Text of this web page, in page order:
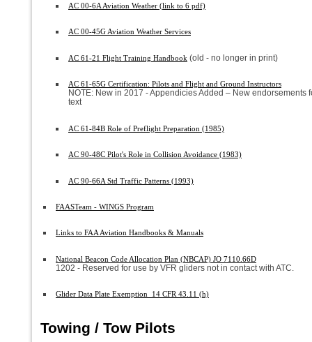
AC 00-6A Aviation Weather (link to 6 pdf)
AC 00-45G Aviation Weather Services
AC 61-21 Flight Training Handbook (old - no longer in print)
AC 61-65G Certification: Pilots and Flight and Ground Instructors
NOTE: New in 2017 - Appendicies Added – New
text
AC 61-84B Role of Preflight Preparation (1985)
AC 90-48C Pilot's Role in Collision Avoidance (1983)
AC 90-66A Std Traffic Patterns (1993)
FAASTeam - WINGS Program
Links to FAA Aviation Handbooks & Manuals
National Beacon Code Allocation Plan (NBCAP) JO 7110.66D
1202 - Reserved for use by VFR gliders not in contact with ATC.
Glider Data Plate Exemption 14 CFR 43.11 (h)
Towing / Tow Pilots